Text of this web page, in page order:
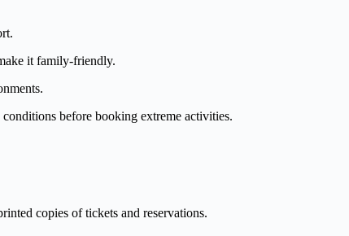
it family-friendly.
before booking extreme activities.
copies of tickets and reservations.